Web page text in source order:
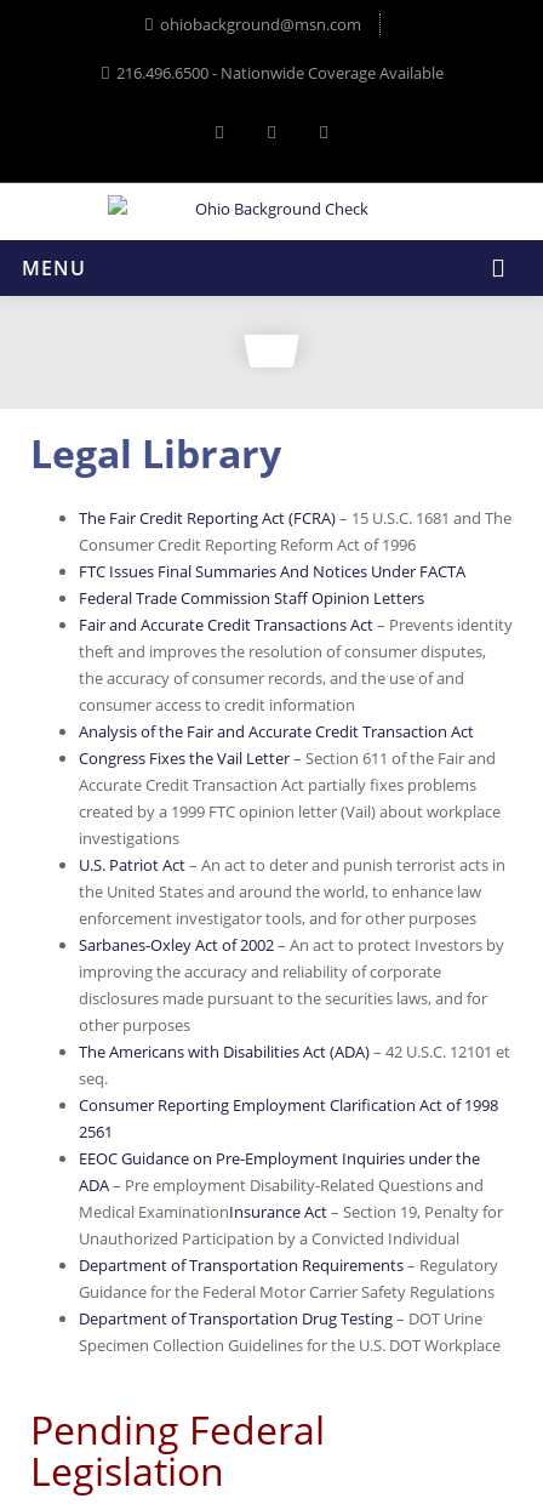
ohiobackground@msn.com
216.496.6500 - Nationwide Coverage Available
MENU
Legal Library
The Fair Credit Reporting Act (FCRA)– 15 U.S.C. 1681 and The
Consumer Credit Reporting Reform Act of 1996
FTC Issues Final Summaries And Notices Under FACTA
Federal Trade Commission Staff Opinion Letters
Fair and Accurate Credit Transactions Act– Prevents identity
theft and improves the resolution of consumer disputes,
the accuracy of consumer records, and the use of and
consumer access to credit information
Analysis of the Fair and Accurate Credit Transaction Act
Congress Fixes the Vail Letter– Section 611 of the Fair and
Accurate Credit Transaction Act partially fixes problems
created by a 1999 FTC opinion letter (Vail) about workplace
investigations
U.S. Patriot Act– An act to deter and punish terrorist acts in
the United States and around the world, to enhance law
enforcement investigator tools, and for other purposes
Sarbanes-Oxley Act of 2002– An act to protect Investors by
improving the accuracy and reliability of corporate
disclosures made pursuant to the securities laws, and for
other purposes
The Americans with Disabilities Act (ADA)– 42 U.S.C. 12101 et
seq.
Consumer Reporting Employment Clarification Act of 1998
2561
EEOC Guidance on Pre-Employment Inquiries under the
ADA– Pre employment Disability-Related Questions and
Medical ExaminationInsurance Act– Section 19, Penalty for
Unauthorized Participation by a Convicted Individual
Department of Transportation Requirements– Regulatory
Guidance for the Federal Motor Carrier Safety Regulations
Department of Transportation Drug Testing– DOT Urine
Specimen Collection Guidelines for the U.S. DOT Workplace
Pending Federal
Legislation